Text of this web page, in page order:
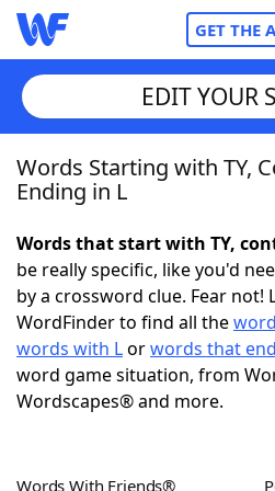
GET THE
Home
NYT Crossplay Cheat
ScrabbleHelpers
Today's NYT Games
EDIT YOUR
Words Starting with TY,
Ending in L
Words that start with TY,
be really specific, like you'd
by a crossword clue. Fear not!
WordFinder to find all the
words with Lorwords that
word game situation, from
Wordscapes® and more.
Words With Friends®